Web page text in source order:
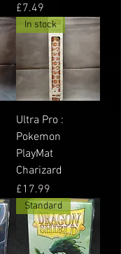
Price
£7.49
In stock
Ultra Pro :
Pokemon
PlayMat
Charizard
Price
£17.99
Standard